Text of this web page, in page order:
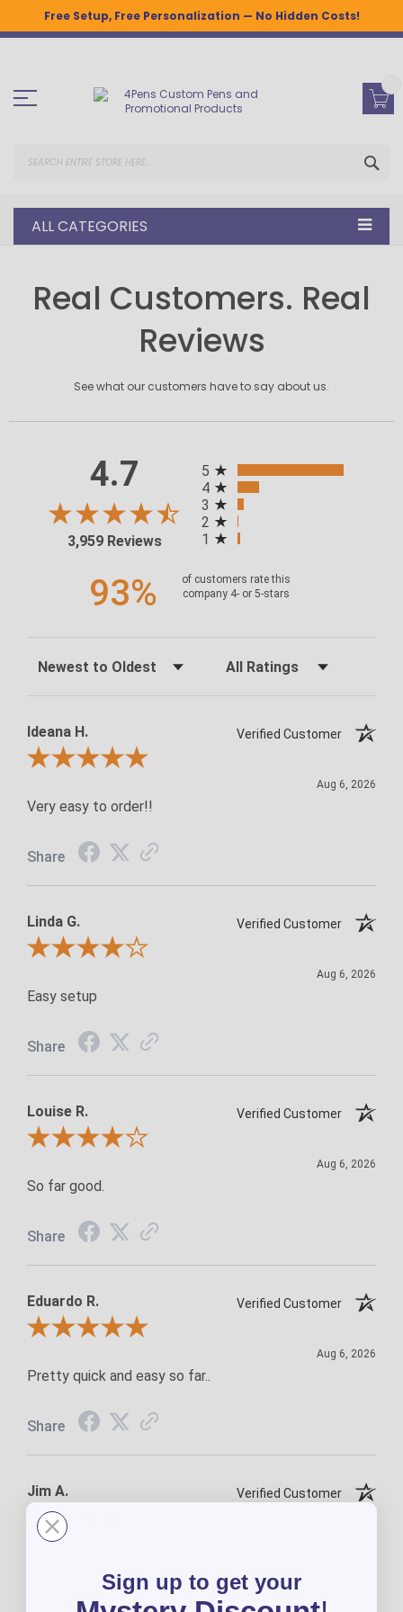
Free Setup, Free Personalization — No Hidden Costs!
Skip
ALL CATEGORIES
Real Customers. Real
Reviews
See what our customers have to say about us.
4.7
3,959 Reviews
ALL RATINGS
5
4
3
2
1
93%
of customers rate this
company 4- or 5-stars
Ideana H.
Verified Customer
Review By Ideana H.
Aug 6, 2026
Very easy to order!!
Share
Linda G.
Verified Customer
Review By Linda G.
Aug 6, 2026
Easy setup
Share
Louise R.
Verified Customer
Review By Louise R.
Aug 6, 2026
So far good.
Share
Eduardo R.
Verified Customer
Review By Eduardo R.
Aug 6, 2026
Pretty quick and easy so far..
Share
Jim A.
Verified Customer
Review By Jim A.
Sign up to get your